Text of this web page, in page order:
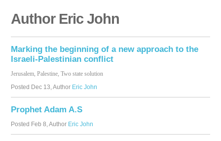
Author Eric John
Marking the beginning of a new approach to the
Israeli-Palestinian conflict
Jerusalem, Palestine, Two state solution
Posted Dec 13, Author Eric John
Prophet Adam A.S
Posted Feb 8 , Author Eric John